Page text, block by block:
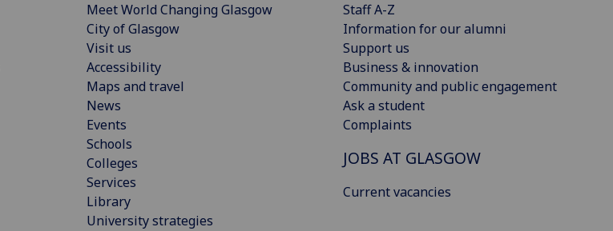
Meet World Changing Glasgow
City of Glasgow
Visit us
Accessibility
Maps and travel
News
Events
Schools
Colleges
Services
Library
University strategies
Staff A-Z
Information for our alumni
Support us
Business & innovation
Community and public engagement
Ask a student
Complaints
JOBS AT GLASGOW
Current vacancies